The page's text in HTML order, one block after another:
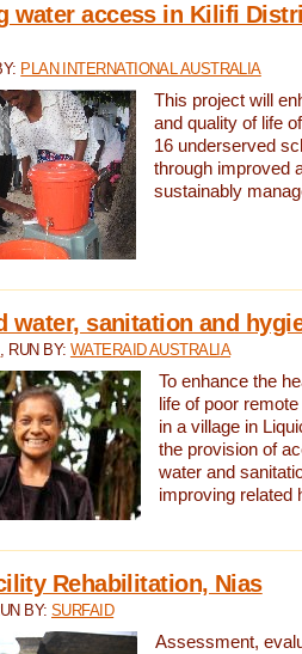
water access in Kilifi
PLAN INTERNATIONAL AUSTRALIA
This project will
and quality of life
16 underserved
through improved
sustainably
water, sanitation and
, RUN BY: WATERAID AUSTRALIA
To enhance the
life of poor
in a village in
the provision of
water and
improving related
Rehabilitation, Nias
BY:SURFAID
Assessment,